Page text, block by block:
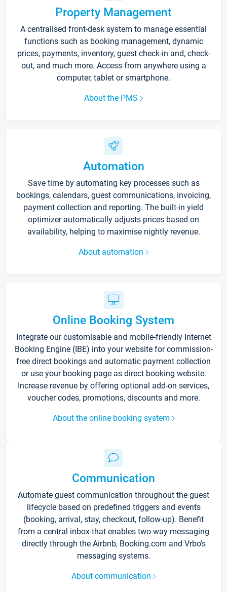
Property Management
A centralised front-desk system to manage essential
functions such as booking management, dynamic
prices, payments, inventory, guest check-in and, check-
out, and much more. Access from anywhere using a
computer, tablet or smartphone.
About the PMS
Automation
Save time by automating key processes such as
bookings, calendars, guest communications, invoicing,
payment collection and reporting. The built-in yield
optimizer automatically adjusts prices based on
availability, helping to maximise nightly revenue.
About automation
Online Booking System
Integrate our customisable and mobile-friendly Internet
Booking Engine (IBE) into your website for commission-
free direct bookings and automatic payment collection
or use your booking page as direct booking website.
Increase revenue by offering optional add-on services,
voucher codes, promotions, discounts and more.
About the online booking system
Communication
Automate guest communication throughout the guest
lifecycle based on predefined triggers and events
(booking, arrival, stay, checkout, follow-up). Benefit
from a central inbox that enables two-way messaging
directly through the Airbnb, Booking.com and Vrbo’s
messaging systems.
About communication